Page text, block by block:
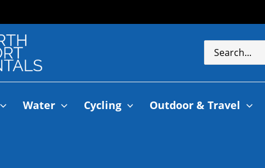
Water Cycling Outdoor & Travel